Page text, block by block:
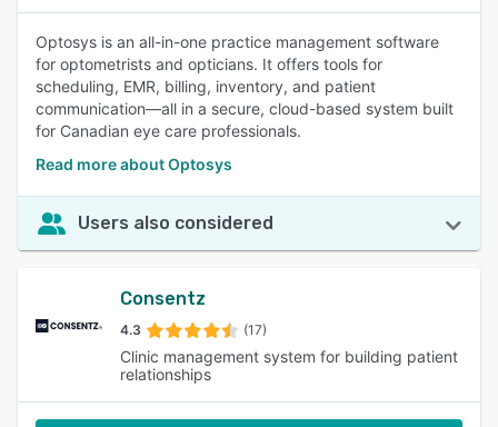
Optosys is an all-in-one practice management software
for optometrists and opticians. It offers tools for
scheduling, EMR, billing, inventory, and patient
communication—all in a secure, cloud-based system built
for Canadian eye care professionals.
Read more about Optosys
Users also considered
Consentz
4.3 (17)
Clinic management system for building patient
relationships